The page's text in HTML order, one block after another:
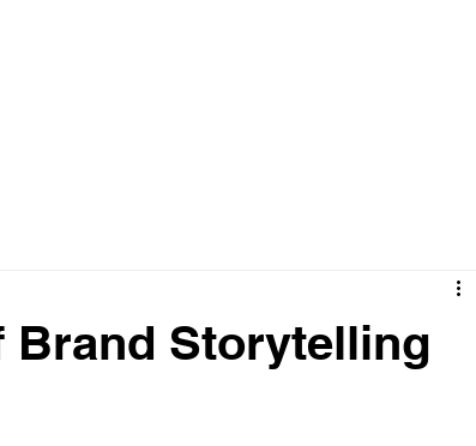
Brand Storytelling